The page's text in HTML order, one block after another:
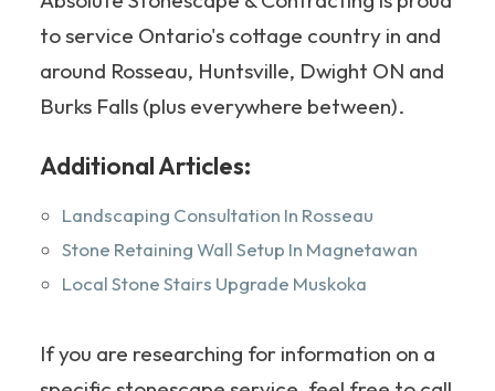
to service Ontario's cottage country in and
around Rosseau, Huntsville, Dwight ON and
Burks Falls (plus everywhere between).
Additional Articles:
Landscaping Consultation In Rosseau
Stone Retaining Wall Setup In Magnetawan
Local Stone Stairs Upgrade Muskoka
If you are researching for information on a